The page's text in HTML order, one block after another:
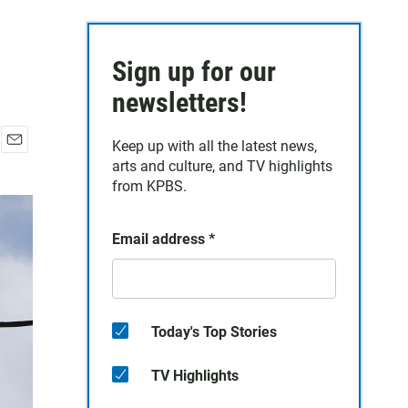
a
Sign up for our
newsletters!
Keep up with all the latest news,
arts and culture, and TV highlights
from KPBS.
Email address *
Today's Top Stories
TV Highlights